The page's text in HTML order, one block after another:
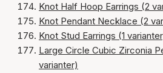
Knot Half Hoop Earrings (2
Knot Pendant Necklace (2
Knot Stud Earrings (1
Large Circle Cubic Zirconia
varianter)